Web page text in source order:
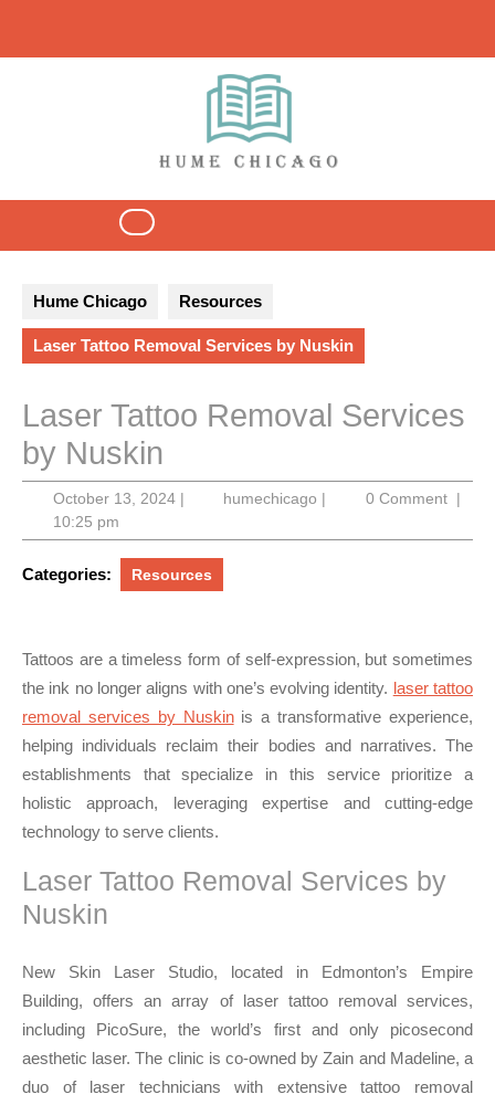
content
Open
Hume Chicago Resources
Laser Tattoo Removal Services by Nuskin
Laser Tattoo Removal Services
by Nuskin
October 13, 2024October
2024
| humechicago humechicago
| 0 Comment |
10:25 pm
Categories: Resources
Tattoos are a timeless form of self-expression, but sometimes
the ink no longer aligns with one’s evolving identity. laser tattoo
removal services by Nuskinis a transformative experience,
helping individuals reclaim their bodies and narratives. The
establishments that specialize in this service prioritize a
holistic approach, leveraging expertise and cutting-edge
technology to serve clients.
Laser Tattoo Removal Services by
Nuskin
New Skin Laser Studio, located in Edmonton’s Empire
Building, offers an array of laser tattoo removal services,
including PicoSure, the world’s first and only picosecond
aesthetic laser. The clinic is co-owned by Zain and Madeline, a
duo of laser technicians with extensive tattoo removal